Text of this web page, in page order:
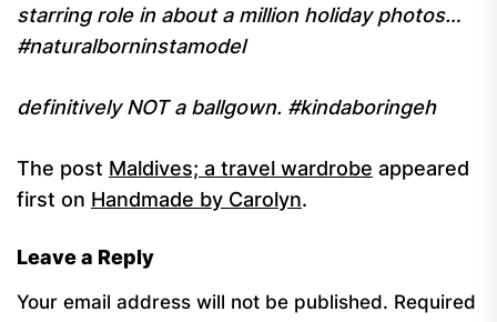
starring role in about a million holiday photos…
#naturalborninstamodel
definitively NOT a ballgown. #kindaboringeh
The post Maldives; a travel wardrobe appeared
first on Handmade by Carolyn.
Leave a Reply
Your email address will not be published. Required